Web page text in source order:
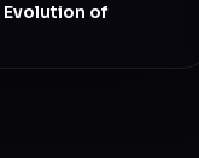
Evolution of